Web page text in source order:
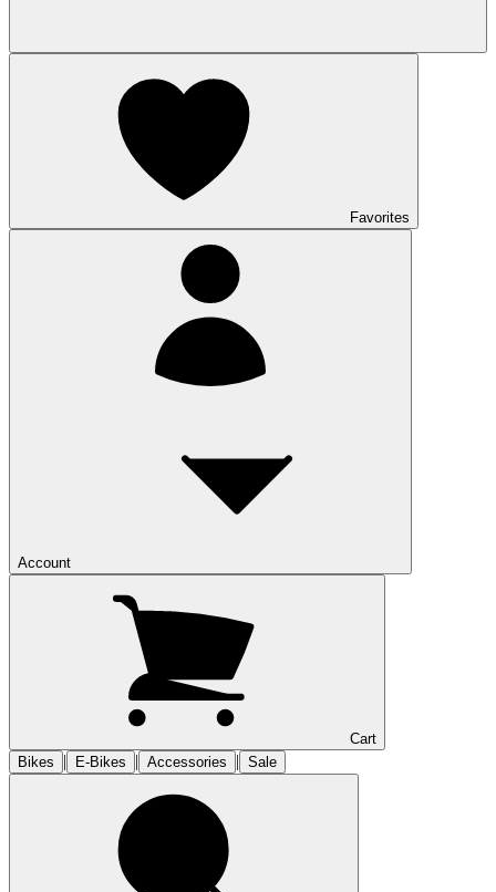
Favorites
Account
Cart
Bikes
| E-Bikes | Accessories | Sale